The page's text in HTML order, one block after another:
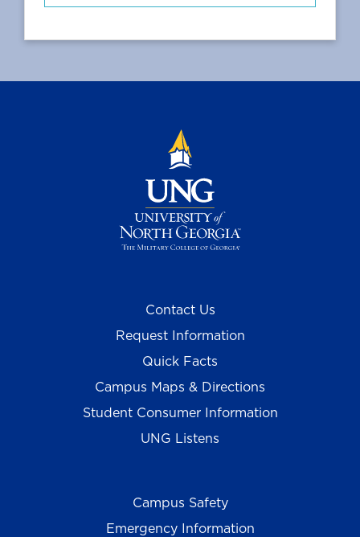
Contact Us
Request Information
Quick Facts
Campus Maps & Directions
Student Consumer Information
UNG Listens
Campus Safety
Emergency Information